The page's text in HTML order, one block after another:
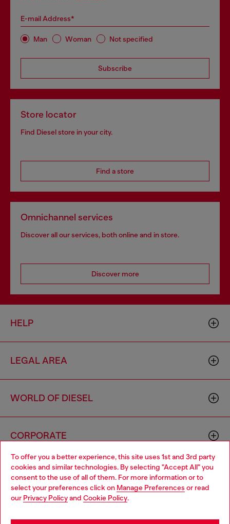
To offer you a better experience, this site uses 1st and 3rd party
cookies and similar technologies. By selecting "Accept All" you
consent to the use of all of them. For more information or to
select your preferences click on Manage Preferences or read
our Privacy Policyand Cookie Policy.
E-mail Address*
Man Woman Not specified
Subscribe
Store locator
Find Diesel store in your city.
Find a store
Omnichannel services
Discover all our services, both online and in store.
Discover more
HELP
LEGAL AREA
WORLD OF DIESEL
CORPORATE
Country: KR Language: EN
Choose your location
You are currently browsing South Korea website, but it seems
you may be based in United States